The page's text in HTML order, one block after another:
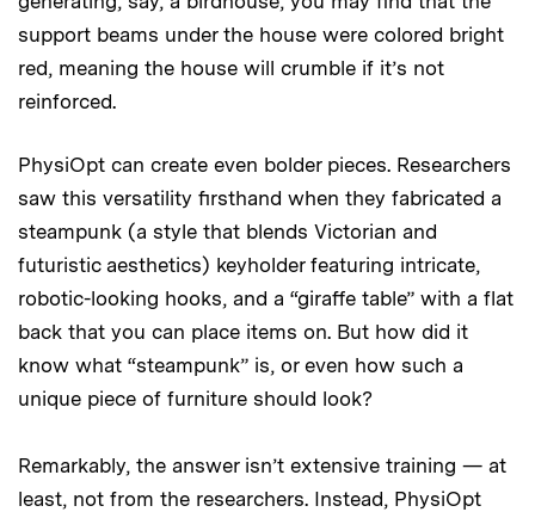
support beams under the house were colored bright
red, meaning the house will crumble if it’s not
reinforced.
PhysiOpt can create even bolder pieces. Researchers
saw this versatility firsthand when they fabricated a
steampunk (a style that blends Victorian and
futuristic aesthetics) keyholder featuring intricate,
robotic-looking hooks, and a “giraffe table” with a flat
back that you can place items on. But how did it
know what “steampunk” is, or even how such a
unique piece of furniture should look?
Remarkably, the answer isn’t extensive training — at
least, not from the researchers. Instead, PhysiOpt